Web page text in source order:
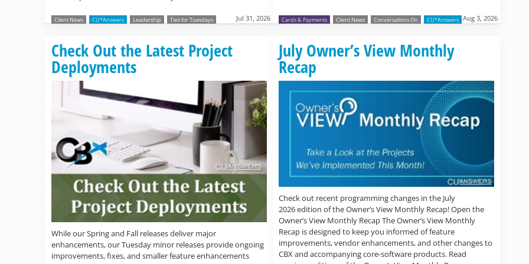
Client News CU*Answers Leadership Two for Tuesdays Jul 31, 2026 Cards & Payments Client News Conversations On CU*Answers Aug 3, 2026
Check Out the Latest Project
Deployments
While our Spring and Fall releases deliver major
enhancements, our Tuesday minor releases provide ongoing
improvements, fixes, and smaller feature enhancements
July Owner’s View Monthly
Recap
Check out recent programming changes in the July
2026 edition of the Owner’s View Monthly Recap! Open the
Owner’s View Monthly Recap The Owner’s View Monthly
Recap is designed to keep you informed of feature
improvements, vendor enhancements, and other changes to
CBX and accompanying core-software products. Read